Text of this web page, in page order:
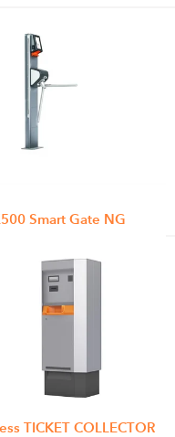
Smart Gate NG
TICKET COLLECTOR